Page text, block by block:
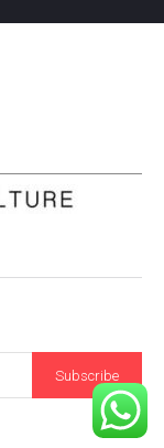
Subscribe